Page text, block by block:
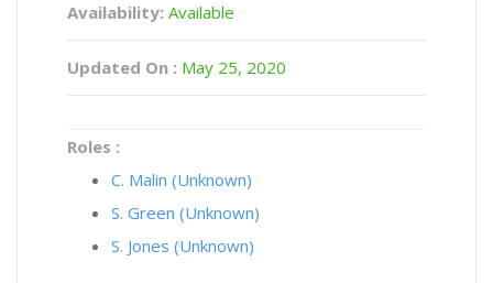
Availability: Available
Updated On : May 25, 2020
Roles :
C. Malin (Unknown)
S. Green (Unknown)
S. Jones (Unknown)